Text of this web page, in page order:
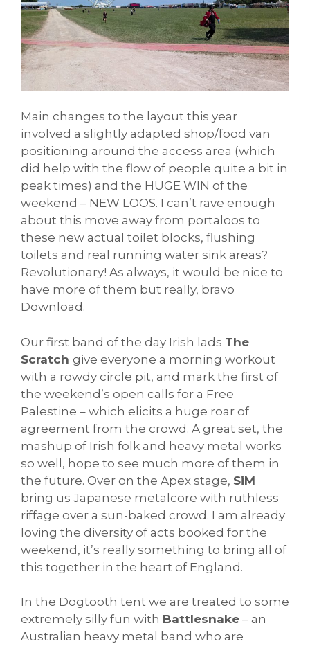
Main changes to the layout this year
involved a slightly adapted shop/food van
positioning around the access area (which
did help with the flow of people quite a bit in
peak times) and the HUGE WIN of the
weekend – NEW LOOS. I can’t rave enough
about this move away from portaloos to
these new actual toilet blocks, flushing
toilets and real running water sink areas?
Revolutionary! As always, it would be nice to
have more of them but really, bravo
Download.
Our first band of the day Irish lads The
Scratch give everyone a morning workout
with a rowdy circle pit, and mark the first of
the weekend’s open calls for a Free
Palestine – which elicits a huge roar of
agreement from the crowd. A great set, the
mashup of Irish folk and heavy metal works
so well, hope to see much more of them in
the future. Over on the Apex stage, SiM
bring us Japanese metalcore with ruthless
riffage over a sun-baked crowd. I am already
loving the diversity of acts booked for the
weekend, it’s really something to bring all of
this together in the heart of England.
In the Dogtooth tent we are treated to some
extremely silly fun with Battlesnake – an
Australian heavy metal band who are